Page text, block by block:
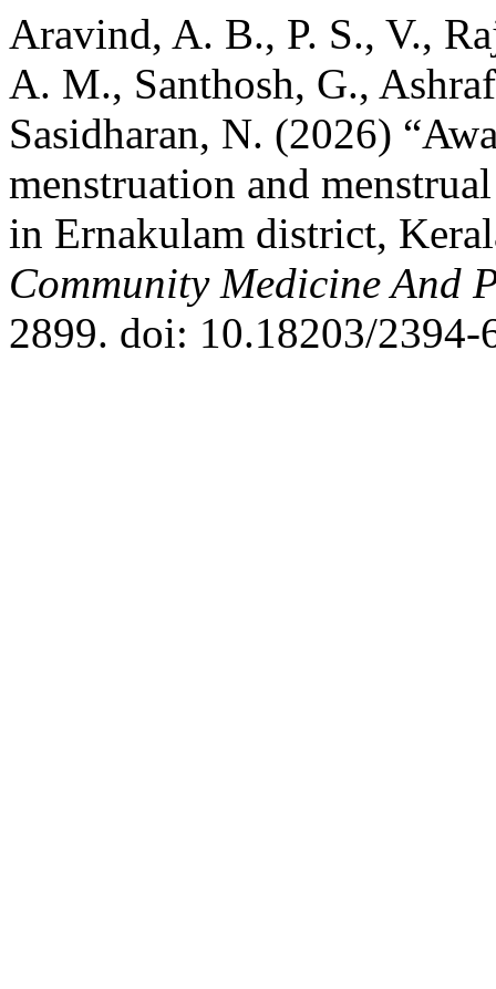
Aravind, A. B., P. S., V.,
A. M., Santhosh, G.,
Sasidharan, N. (2026)
menstruation and
in Ernakulam district,
Community Medicine And
2899. doi: 10.18203/